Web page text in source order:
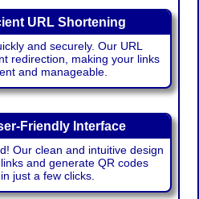
URL Shortening
and securely. Our URL
redirection, making your links
and manageable.
Friendly Interface
Our clean and intuitive design
and generate QR codes
just a few clicks.